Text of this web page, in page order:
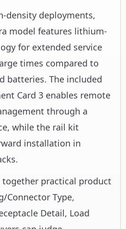
density deployments,
model features lithium-
for extended service
times compared to
batteries. The included
Card 3 enables remote
through a
while the rail kit
installation in
practical product
Connector Type,
Detail, Load